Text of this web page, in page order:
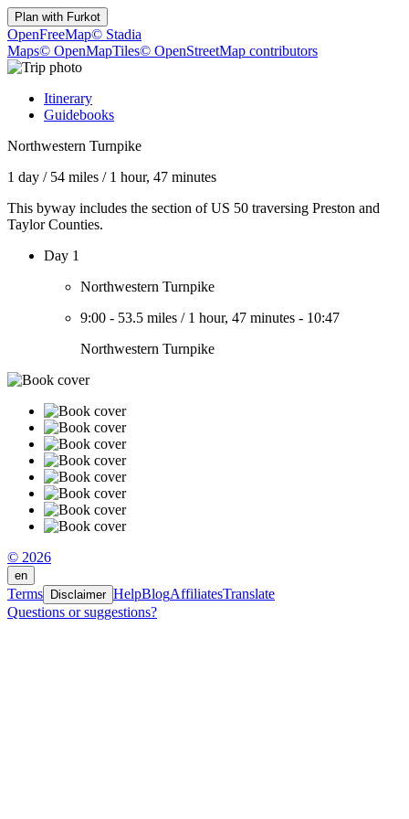
Plan with Furkot
OpenFreeMap© Stadia
Maps© OpenMapTiles© OpenStreetMap contributors
Itinerary
Guidebooks
Northwestern Turnpike
1 day / 54 miles / 1 hour, 47 minutes
This byway includes the section of US 50 traversing Preston and
Taylor Counties.
Day 1
Northwestern Turnpike
9:00 - 53.5 miles / 1 hour, 47 minutes - 10:47
Northwestern Turnpike
© 2026
en
Terms Disclaimer HelpBlogAffiliatesTranslate
Questions or suggestions?